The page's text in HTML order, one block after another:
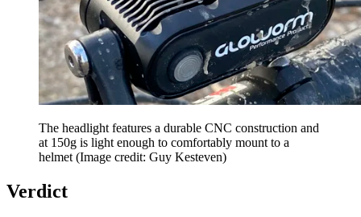
The headlight features a durable CNC construction and
at 150g is light enough to comfortably mount to a
helmet (Image credit: Guy Kesteven)
Verdict